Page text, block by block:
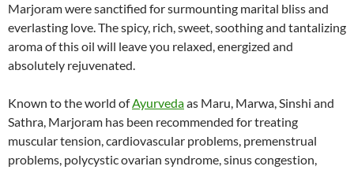
Marjoram were sanctified for surmounting marital bliss and
everlasting love. The spicy, rich, sweet, soothing and tantalizing
aroma of this oil will leave you relaxed, energized and
absolutely rejuvenated.
Known to the world ofAyurvedaas Maru, Marwa, Sinshi and
Sathra, Marjoram has been recommended for treating
muscular tension, cardiovascular problems, premenstrual
problems, polycystic ovarian syndrome, sinus congestion,